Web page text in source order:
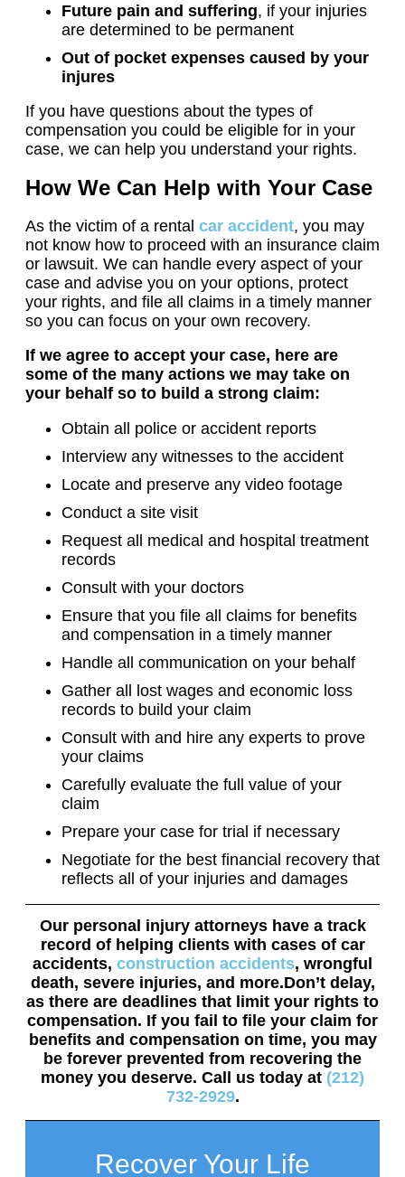
Future pain and suffering, if your injuries
are determined to be permanent
Out of pocket expenses caused by your
injures
If you have questions about the types of
compensation you could be eligible for in your
case, we can help you understand your rights.
How We Can Help with Your Case
As the victim of a rental car accident, you may
not know how to proceed with an insurance claim
or lawsuit. We can handle every aspect of your
case and advise you on your options, protect
your rights, and file all claims in a timely manner
so you can focus on your own recovery.
If we agree to accept your case, here are
some of the many actions we may take on
your behalf so to build a strong claim:
Obtain all police or accident reports
Interview any witnesses to the accident
Locate and preserve any video footage
Conduct a site visit
Request all medical and hospital treatment
records
Consult with your doctors
Ensure that you file all claims for benefits
and compensation in a timely manner
Handle all communication on your behalf
Gather all lost wages and economic loss
records to build your claim
Consult with and hire any experts to prove
your claims
Carefully evaluate the full value of your
claim
Prepare your case for trial if necessary
Negotiate for the best financial recovery that
reflects all of your injuries and damages
Our personal injury attorneys have a track
record of helping clients with cases of car
accidents, construction accidents, wrongful
death, severe injuries, and more.Don’t delay,
as there are deadlines that limit your rights to
compensation. If you fail to file your claim for
benefits and compensation on time, you may
be forever prevented from recovering the
money you deserve. Call us today at (212)
732-2929.
Recover Your Life